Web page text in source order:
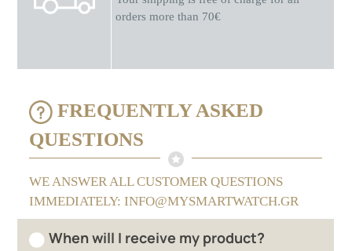
orders more than 70€
FREQUENTLY ASKED
QUESTIONS
WE ANSWER ALL CUSTOMER QUESTIONS
IMMEDIATELY: INFO@MYSMARTWATCH.GR
When will I receive my product?